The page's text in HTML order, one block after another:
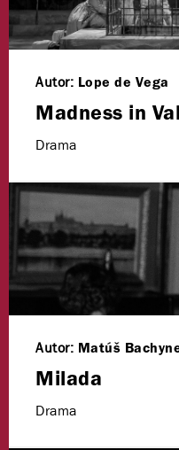
Autor: Lope de Vega
Madness in
Drama
Autor: Matúš
Milada
Drama